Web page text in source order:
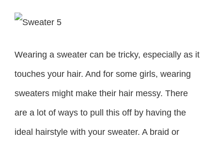
Wearing a sweater can be tricky, especially as it
touches your hair. And for some girls, wearing
sweaters might make their hair messy. There
are a lot of ways to pull this off by having the
ideal hairstyle with your sweater. A braid or